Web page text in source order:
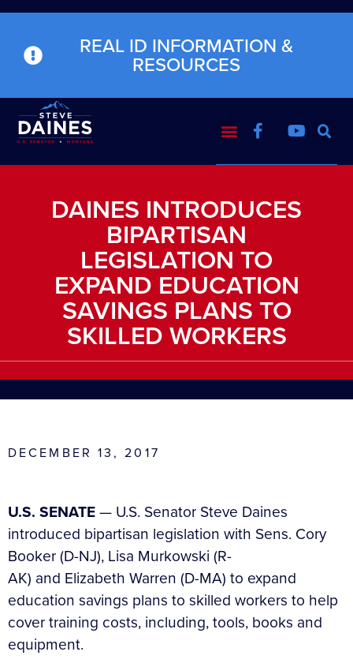
REAL ID INFORMATION &
RESOURCES
DAINES INTRODUCES
BIPARTISAN
LEGISLATION TO
EXPAND EDUCATION
SAVINGS PLANS TO
SKILLED WORKERS
DECEMBER 13, 2017
U.S. SENATE— U.S. Senator Steve Daines
introduced bipartisan legislation with Sens. Cory
Booker (D-NJ), Lisa Murkowski (R-
AK) and Elizabeth Warren (D-MA) to expand
education savings plans to skilled workers to help
cover training costs, including, tools, books and
equipment.